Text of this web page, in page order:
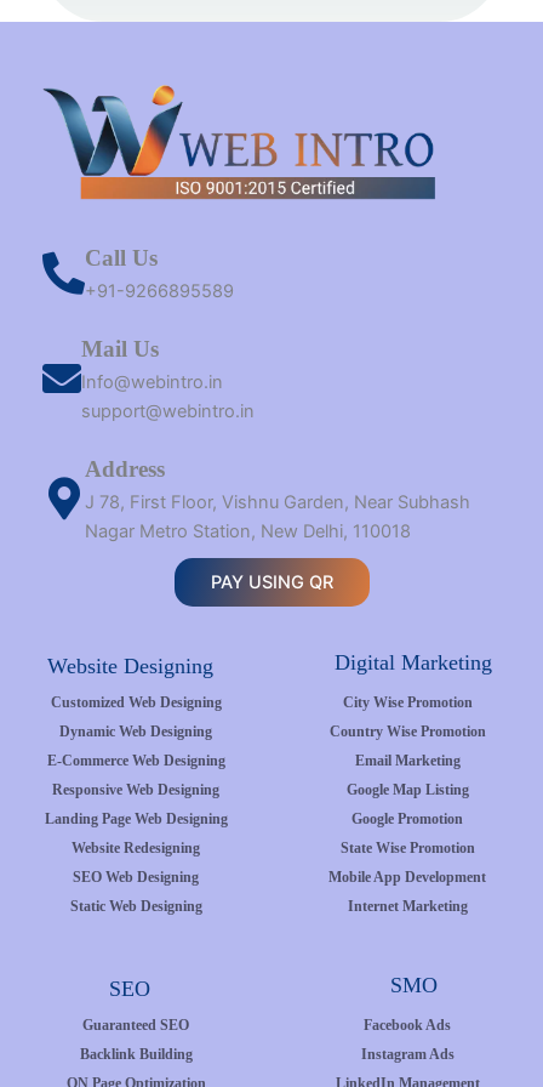
m
r
t
Call Us
+91-9266895589
Mail Us
Info@webintro.in
support@webintro.in
Address
J 78, First Floor, Vishnu Garden, Near Subhash
Nagar Metro Station, New Delhi, 110018
PAY USING QR
Website Designing Digital Marketing
Customized Web Designing
Dynamic Web Designing
E-Commerce Web Designing
Responsive Web Designing
Landing Page Web Designing
Website Redesigning
SEO Web Designing
Static Web Designing
City Wise Promotion
Country Wise Promotion
Email Marketing
Google Map Listing
Google Promotion
State Wise Promotion
Mobile App Development
Internet Marketing
SEO SMO
Guaranteed SEO
Backlink Building
ON Page Optimization
Facebook Ads
Instagram Ads
LinkedIn Management